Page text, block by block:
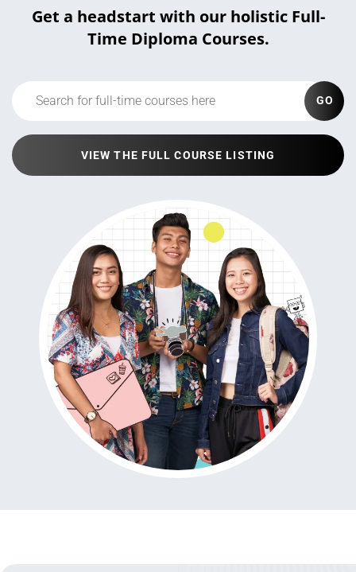
Get a headstart with our holistic Full-
Time Diploma Courses.
GO
VIEW THE FULL COURSE LISTING